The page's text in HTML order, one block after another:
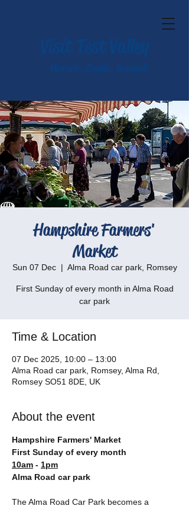
Hampshire Farmers'
Market
Sun 07 Dec
  |
Alma Road car park, Romsey
First Sunday of every month in Alma Road
car park
Time & Location
07 Dec 2025, 10:00 – 13:00
Alma Road car park, Romsey, Alma Rd,
Romsey SO51 8DE, UK
About the event
Hampshire Farmers' Market
First Sunday of every month
10am - 1pm
Alma Road car park
The Alma Road Car Park becomes a